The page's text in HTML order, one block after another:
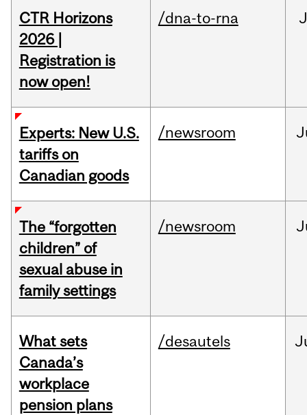
CTR Horizons
2026 |
Registration is
now open!
/dna-to-rna
Experts: New U.S.
tariffs on
Canadian goods
/newsroom
The “forgotten
children” of
sexual abuse in
family settings
/newsroom
What sets
Canada’s
workplace
pension plans
/desautels